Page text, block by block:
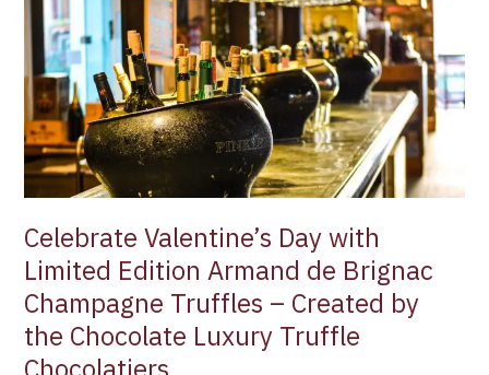
Celebrate Valentine’s Day with
Limited Edition Armand de Brignac
Champagne Truffles – Created by
the Chocolate Luxury Truffle
Day
with
Limited
Edition
Armand
de
Brignac
Champagne
Truffles
–
Created
by
the
Chocolate